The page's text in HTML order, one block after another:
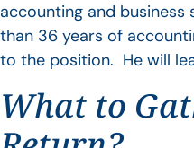
accounting and business
than 36 years of
to the position. He will
What to